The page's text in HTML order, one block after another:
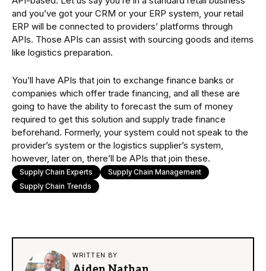
and you’ve got your CRM or your ERP system, your retail
ERP will be connected to providers’ platforms through
APIs. Those APIs can assist with sourcing goods and items
like logistics preparation.
You’ll have APIs that join to exchange finance banks or
companies which offer trade financing, and all these are
going to have the ability to forecast the sum of money
required to get this solution and supply trade finance
beforehand. Formerly, your system could not speak to the
provider’s system or the logistics supplier’s system,
however, later on, there’ll be APIs that join these.
Supply Chain Experts
Supply Chain Management
Supply Chain Trends
WRITTEN BY